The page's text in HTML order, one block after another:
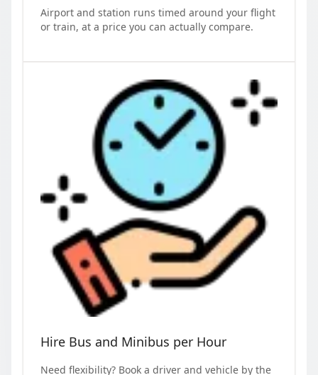
Airport and station runs timed around your flight
or train, at a price you can actually compare.
Hire Bus and Minibus per Hour
Need flexibility? Book a driver and vehicle by the